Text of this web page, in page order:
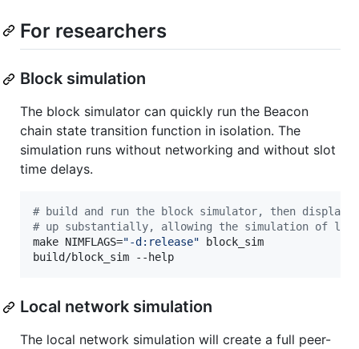
For researchers
Block simulation
The block simulator can quickly run the Beacon
chain state transition function in isolation. The
simulation runs without networking and without slot
time delays.
# build and run the block simulator, then display
# up substantially, allowing the simulation of
make NIMFLAGS="-d:release" block_sim
build/block_sim --help
Local network simulation
The local network simulation will create a full peer-